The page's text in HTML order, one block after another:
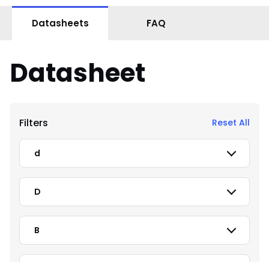
Datasheets FAQ
Datasheet
Filters Reset All
d
D
B